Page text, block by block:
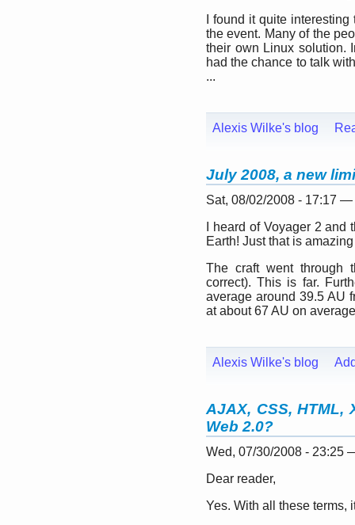
I found it quite
the event. Many of the
their own Linux solution.
had the chance to talk
...
Alexis Wilke's blog
July 2008, a new
Sat, 08/02/2008 - 17:17 —
I heard of Voyager 2
Earth! Just that is
The craft went through
correct). This is far.
average around 39.5 AU
at about 67 AU on
Alexis Wilke's blog
AJAX, CSS, HTML,
Web 2.0?
Wed, 07/30/2008 - 23:25
Dear reader,
Yes. With all these terms,